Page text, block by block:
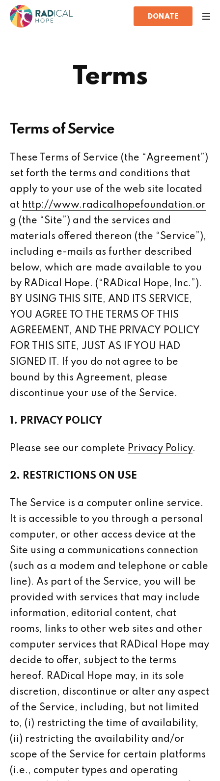
DONATE
Terms
Terms of Service
These Terms of Service (the “Agreement”)
set forth the terms and conditions that
apply to your use of the web site located
at http://www.radicalhopefoundation.or
g (the “Site”) and the services and
materials offered thereon (the “Service”),
including e-mails as further described
below, which are made available to you
by RADical Hope. (“RADical Hope, Inc.”).
BY USING THIS SITE, AND ITS SERVICE,
YOU AGREE TO THE TERMS OF THIS
AGREEMENT, AND THE PRIVACY POLICY
FOR THIS SITE, JUST AS IF YOU HAD
SIGNED IT. If you do not agree to be
bound by this Agreement, please
discontinue your use of the Service.
1. PRIVACY POLICY
Please see our complete Privacy Policy.
2. RESTRICTIONS ON USE
The Service is a computer online service.
It is accessible to you through a personal
computer, or other access device at the
Site using a communications connection
(such as a modem and telephone or cable
line). As part of the Service, you will be
provided with services that may include
information, editorial content, chat
rooms, links to other web sites and other
computer services that RADical Hope may
decide to offer, subject to the terms
hereof. RADical Hope may, in its sole
discretion, discontinue or alter any aspect
of the Service, including, but not limited
to, (i) restricting the time of availability,
(ii) restricting the availability and/or
scope of the Service for certain platforms
(i.e., computer types and operating